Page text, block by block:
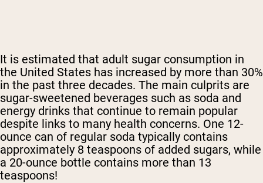
It is estimated that adult sugar consumption in
the United States has increased by more than 30%
in the past three decades. The main culprits are
sugar-sweetened beverages such as soda and
energy drinks that continue to remain popular
despite links to many health concerns. One 12-
ounce can of regular soda typically contains
approximately 8 teaspoons of added sugars, while
a 20-ounce bottle contains more than 13
teaspoons!